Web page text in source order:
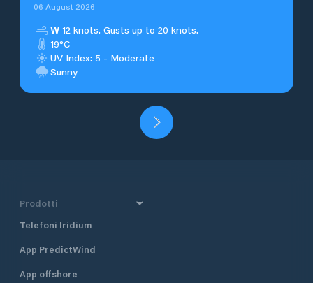
06 August 2026
W 12 knots. Gusts up to 20 knots.
19°C
UV Index: 5 - Moderate
Sunny
Prodotti
Telefoni Iridium
App PredictWind
App offshore